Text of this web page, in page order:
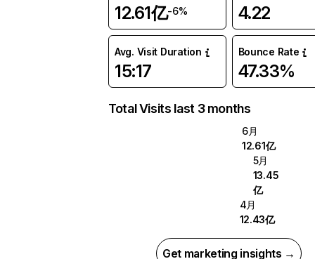
12.61亿-6% 4.22
Avg. Visit Duration
15:17
Bounce Rate
47.33%
Total Visits last 3 months
6月
12.61亿
5月
13.45
亿
4月
12.43亿
Get marketing insights →